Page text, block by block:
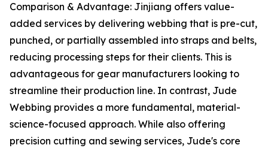
Comparison & Advantage: Jinjiang offers value-
added services by delivering webbing that is pre-cut,
punched, or partially assembled into straps and belts,
reducing processing steps for their clients. This is
advantageous for gear manufacturers looking to
streamline their production line. In contrast, Jude
Webbing provides a more fundamental, material-
science-focused approach. While also offering
precision cutting and sewing services, Jude's core